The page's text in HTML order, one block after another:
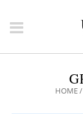
HOME/